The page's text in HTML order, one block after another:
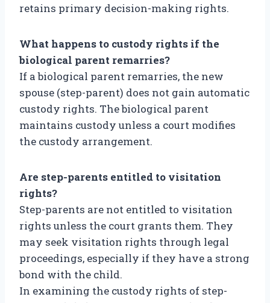
retains primary decision-making rights.
What happens to custody rights if the
biological parent remarries?
If a biological parent remarries, the new
spouse (step-parent) does not gain automatic
custody rights. The biological parent
maintains custody unless a court modifies
the custody arrangement.
Are step-parents entitled to visitation
rights?
Step-parents are not entitled to visitation
rights unless the court grants them. They
may seek visitation rights through legal
proceedings, especially if they have a strong
bond with the child.
In examining the custody rights of step-